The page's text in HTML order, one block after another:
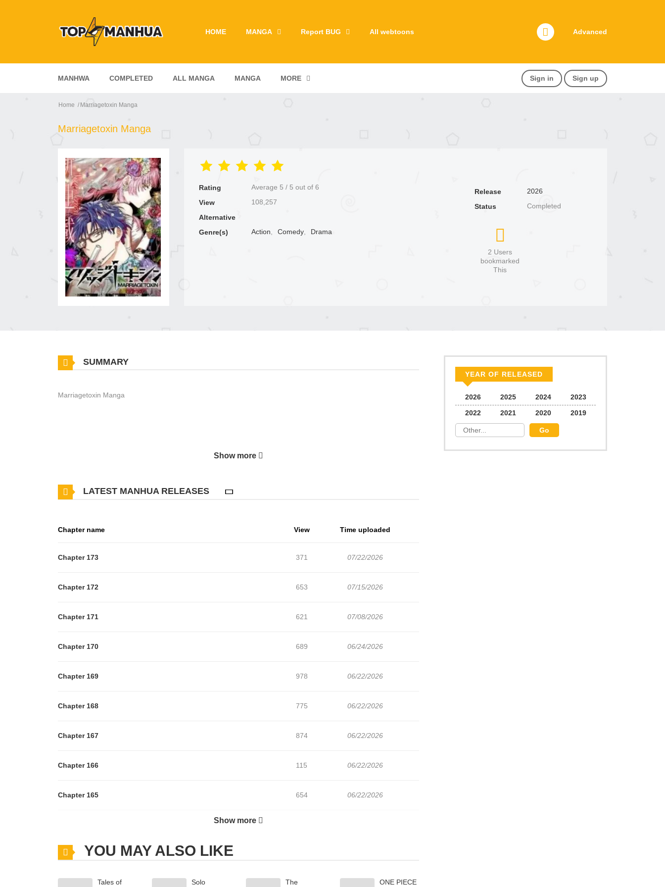
HOME MANGA Report BUG All webtoons Advanced
MANHWA COMPLETED ALL MANGA MANGA MORE Sign in Sign up
Home Marriagetoxin Manga
Marriagetoxin Manga
Rating Average 5 / 5 out of 6
View
108,257
Alternative
Genre(s)
Action, Comedy, Drama
Release
2026
Status
Completed
2 Users
bookmarked
This
SUMMARY
Marriagetoxin Manga
Show more
LATEST MANHUA RELEASES
Chapter name View Time uploaded
Chapter 173 371 07/22/2026
Chapter 172 653 07/15/2026
Chapter 171 621 07/08/2026
Chapter 170 689 06/24/2026
Chapter 169 978 06/22/2026
Chapter 168 775 06/22/2026
Chapter 167 874 06/22/2026
Chapter 166 115 06/22/2026
Chapter 165 654 06/22/2026
Chapter 163
599 06/22/2026
Show more
YOU MAY ALSO LIKE
Tales of
Solo
The
ONE PIECE
YEAR OF RELEASED
2026 2025 2024
2023
2022
2021 2020 2019